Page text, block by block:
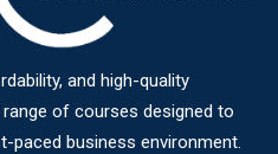
and high-quality
of courses designed to
paced business environment.